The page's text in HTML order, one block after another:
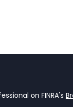
on FINRA's